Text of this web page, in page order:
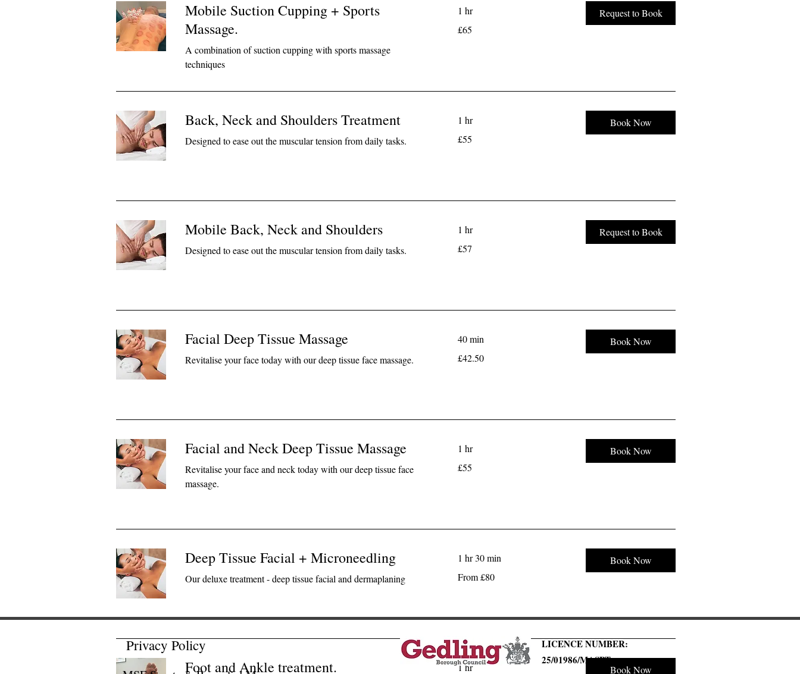
Mobile Suction Cupping + Sports
Massage.
A combination of suction cupping with sports massage
techniques
1 hr
British
£65
Request to Book
Back, Neck and Shoulders Treatment
Designed to ease out the muscular tension from daily tasks.
1 hr
British
£55
Book Now
Mobile Back, Neck and Shoulders
Designed to ease out the muscular tension from daily tasks.
1 hr
British
£57
Request to Book
Facial Deep Tissue Massage
Revitalise your face today with our deep tissue face massage.
40 min
British
£42.50
Book Now
Facial and Neck Deep Tissue Massage
Revitalise your face and neck today with our deep tissue face
massage.
1 hr
British
£55
Book Now
Deep Tissue Facial + Microneedling
Our deluxe treatment - deep tissue facial and dermaplaning
1 hr 30 min
80
From £80
Book Now
Foot and Ankle treatment. 1 hr Book Now
Privacy Policy
LICENCE NUMBER:
25/01986/MASPT